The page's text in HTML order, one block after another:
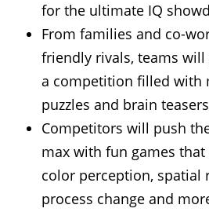
for the ultimate IQ
From families and co-
friendly rivals, teams
a competition filled with
puzzles and brain
Competitors will push
max with fun games
color perception, spatial
process change and